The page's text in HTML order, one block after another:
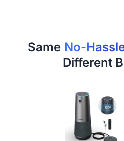
Same No-
Different